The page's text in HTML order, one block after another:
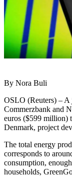
By Nora Buli
OSLO (Reuters) – A
Commerzbank and
euros ($599 million)
Denmark, project
The total energy
corresponds to
consumption,
households,